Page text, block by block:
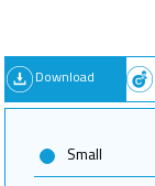
Download
Small